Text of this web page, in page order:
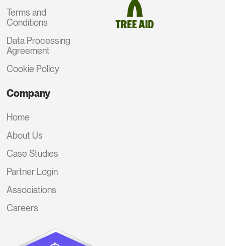
Terms and
Conditions
Data Processing
Agreement
Cookie Policy
Company
Home
About Us
Case Studies
Partner Login
Associations
Careers